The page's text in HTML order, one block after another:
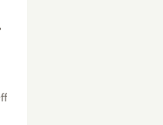
on